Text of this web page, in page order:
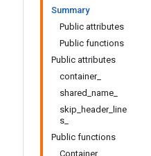
Summary
Public attributes
Public functions
Public attributes
container_
shared_name_
skip_header_line
s_
Public functions
Container